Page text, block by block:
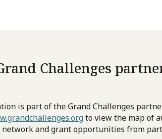
Challenges
is part of the Grand Challenges
to view the map of
network and grant opportunities from